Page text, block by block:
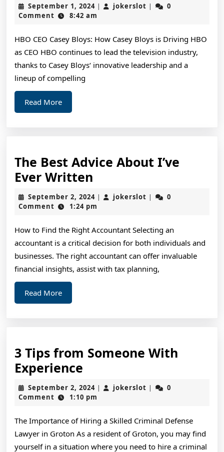
September 1, 2024September
1,
| jokerslot jokerslot
|
0
Comment
8:42 am
HBO CEO Casey Bloys: How Casey Bloys is Driving HBO
as CEO HBO continues to lead the television industry,
thanks to Casey Bloys‘ innovative leadership and a
lineup of compelling
Read MoreRead
More
The Best Advice About I’ve
Ever Written
Best
Advice
I’ve
Ever
Written
September 2, 2024September
2,
| jokerslot jokerslot
|
0
Comment
1:24 pm
How to Find the Right Accountant Selecting an
accountant is a critical decision for both individuals and
businesses. The right accountant can offer invaluable
financial insights, assist with tax planning,
Read MoreRead
More
3 Tips from Someone With
Experience
Tips
from
With
Experience
September 2, 2024September
2,
| jokerslot jokerslot
|
0
Comment
1:10 pm
The Importance of Hiring a Skilled Criminal Defense
Lawyer in Groton As a resident of Groton, you may find
yourself in a situation where you need to hire a criminal